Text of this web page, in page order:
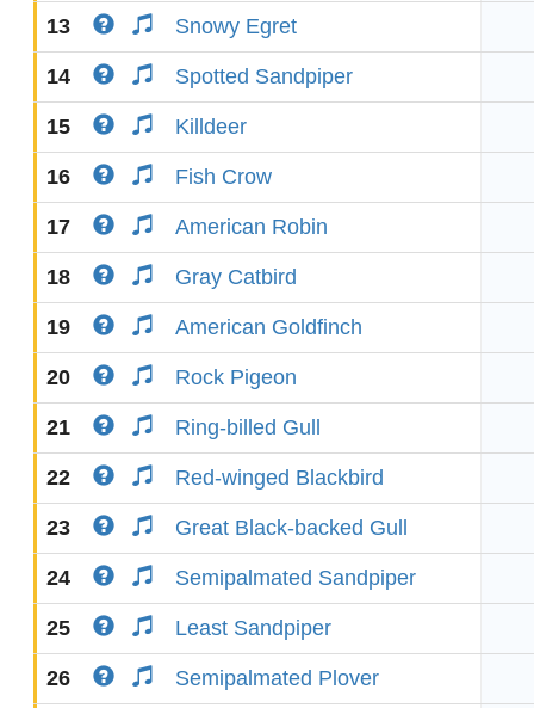
13 Snowy Egret
14 Spotted Sandpiper
15 Killdeer
16 Fish Crow
17 American Robin
18 Gray Catbird
19 American Goldfinch
20 Rock Pigeon
21 Ring-billed Gull
22 Red-winged Blackbird
23 Great Black-backed Gull
24 Semipalmated Sandpiper
25 Least Sandpiper
26 Semipalmated Plover